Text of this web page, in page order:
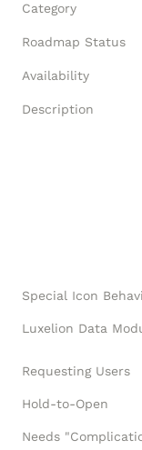
Category
Roadmap Status
Availability
Description
Special Icon
Requesting Users
Hold-to-Open